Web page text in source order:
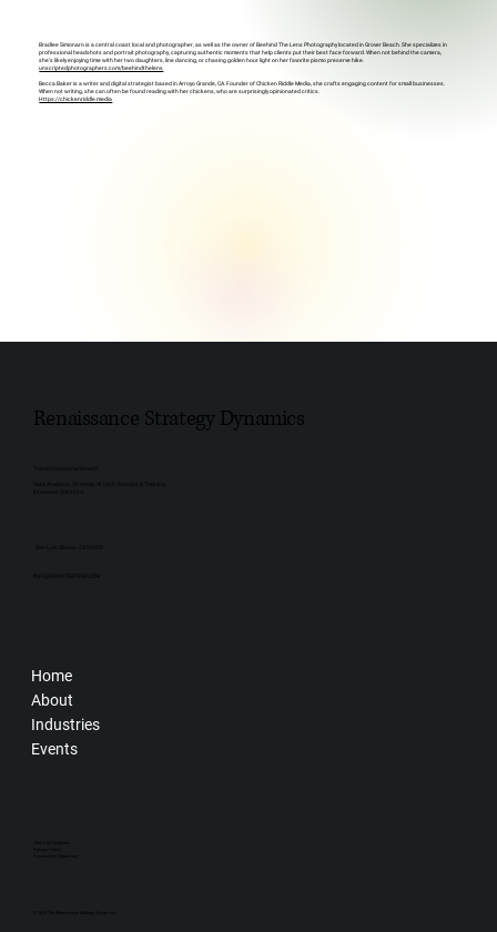
Bradlee Simonaro is a central coast local and photographer, as well as the owner of Beehind The Lens Photography located in Grover Beach. She specializes in
professional headshots and portrait photography, capturing authentic moments that help clients put their best face forward. When not behind the camera,
she’s likely enjoying time with her two daughters, line dancing, or chasing golden hour light on her favorite pismo preserve hike.
unscriptedphotographers.com/beehindthelens
Becca Baker is a writer and digital strategist based in Arroyo Grande, CA. Founder of Chicken Riddle Media, she crafts engaging content for small businesses.
When not writing, she can often be found reading with her chickens, who are surprisingly opinionated critics.
Https://chickenriddle.media
Renaissance Strategy Dynamics
Home
About
Industries
Events